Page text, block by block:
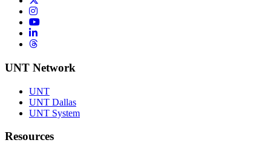
Instagram
YouTube
LinkedIn
Threads
UNT Network
UNT
UNT Dallas
UNT System
Resources